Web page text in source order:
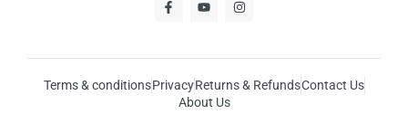
Terms & conditionsPrivacyReturns & RefundsContact Us
About Us